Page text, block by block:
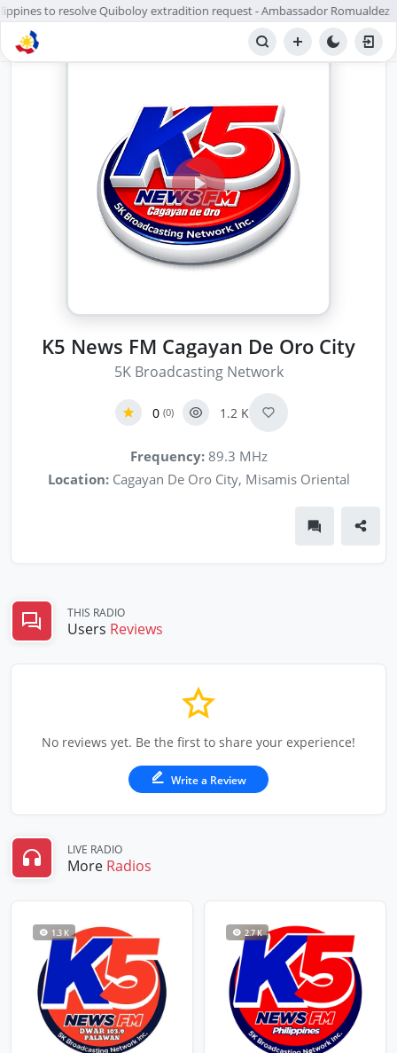
to resolve Quiboloy extradition request - Ambassador Romualdez
K5 News FM Cagayan De Oro City
5K Broadcasting Network
0 (0) 1.2 K
Frequency:89.3 MHz
Location:Cagayan De Oro City, Misamis Oriental
THIS RADIO
Users Reviews
No reviews yet. Be the first to share your experience!
Write a Review
LIVE RADIO
More Radios
1.3 K 2.7 K